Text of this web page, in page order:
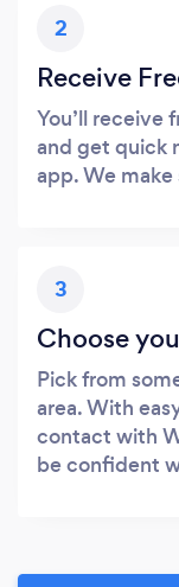
2
Receive
You’ll receive
and get quick
app. We
3
Choose
Pick from
area. With
contact with
be confident